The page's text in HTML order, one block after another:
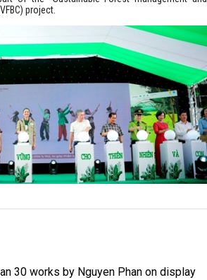
project.
30 works by Nguyen Phan on display